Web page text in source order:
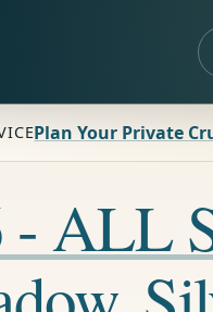
Plan Your Private
- ALL